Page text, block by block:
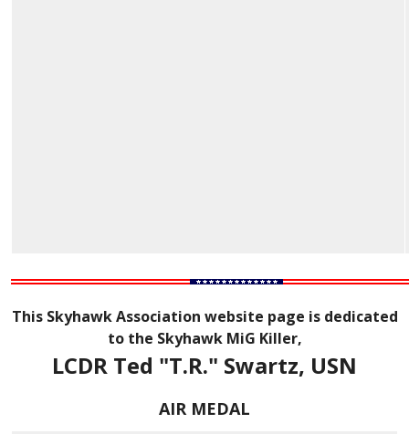
This Skyhawk Association website page is dedicated
to the Skyhawk MiG Killer,
LCDR Ted "T.R." Swartz, USN
AIR MEDAL